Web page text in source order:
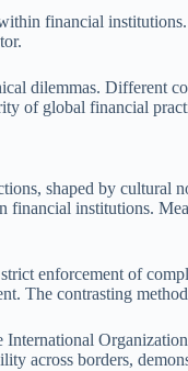
financial
dilemmas. Different
of global financial
shaped by cultural
financial institutions.
enforcement of
The contrasting
across borders,